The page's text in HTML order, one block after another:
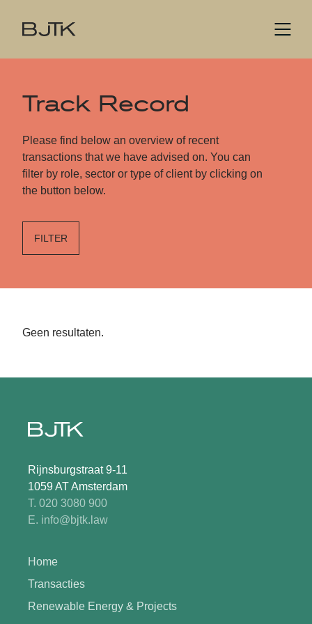
Track Record
Please find below an overview of recent
transactions that we have advised on. You can
filter by role, sector or type of client by clicking on
the button below.
FILTER
Geen resultaten.
Rijnsburgstraat 9-11
1059 AT Amsterdam
T. 020 3080 900
E. info@bjtk.law
Home
Transacties
Renewable Energy & Projects